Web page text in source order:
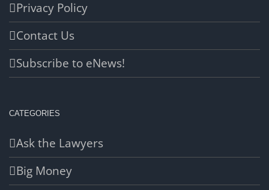
Privacy Policy
Contact Us
Subscribe to eNews!
CATEGORIES
Ask the Lawyers
Big Money